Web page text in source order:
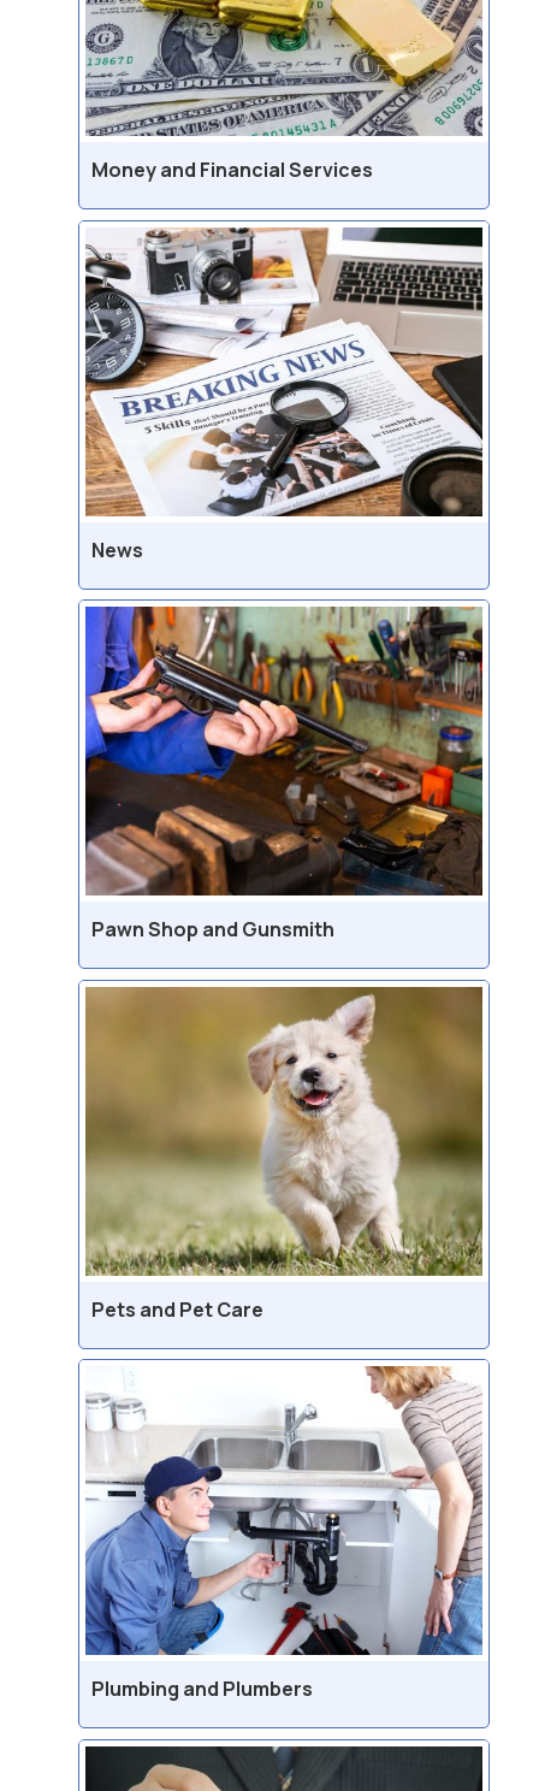
Money and Financial Services
News
Pawn Shop and Gunsmith
Pets and Pet Care
Plumbing and Plumbers